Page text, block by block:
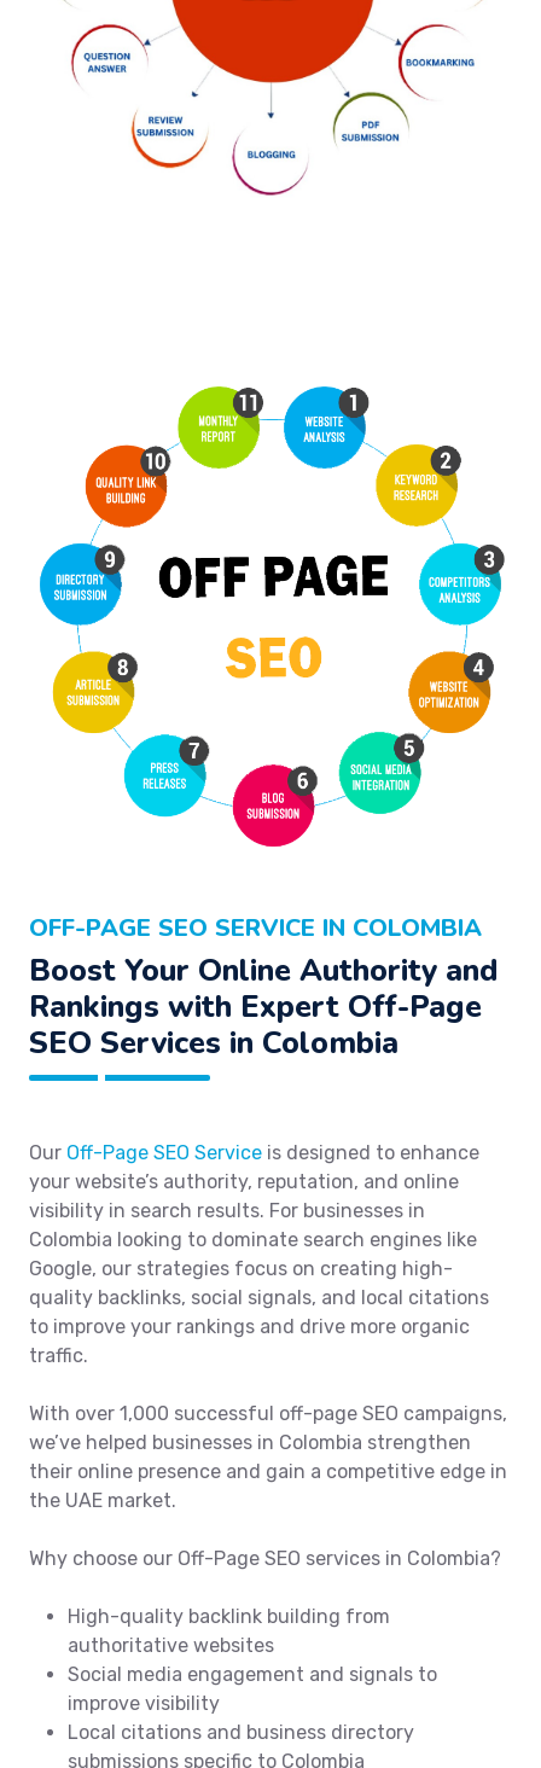
OFF-PAGE SEO SERVICE IN COLOMBIA
Boost Your Online Authority and
Rankings with Expert Off-Page
SEO Services in Colombia
Our Off-Page SEO Service is designed to enhance
your website’s authority, reputation, and online
visibility in search results. For businesses in
Colombia looking to dominate search engines like
Google, our strategies focus on creating high-
quality backlinks, social signals, and local citations
to improve your rankings and drive more organic
traffic.
With over 1,000 successful off-page SEO campaigns,
we’ve helped businesses in Colombia strengthen
their online presence and gain a competitive edge in
the UAE market.
Why choose our Off-Page SEO services in Colombia?
High-quality backlink building from
authoritative websites
Social media engagement and signals to
improve visibility
Local citations and business directory
submissions specific to Colombia